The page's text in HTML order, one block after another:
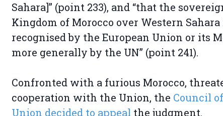
Sahara]” (point 233), and “that the
Kingdom of Morocco over Western
recognised by the European Union or its
more generally by the UN” (point 241).
Confronted with a furious Morocco,
cooperation with the Union, the Council
Union decided to appeal the judgment.